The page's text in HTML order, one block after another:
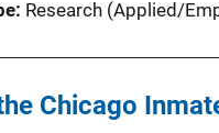
Research (Applied/
Chicago